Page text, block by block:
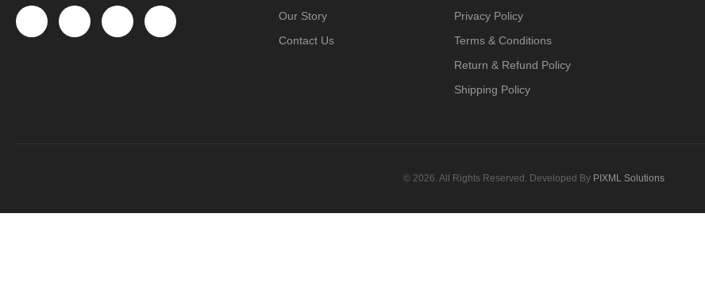
Our Story
Contact Us
Privacy Policy
Terms & Conditions
Return & Refund Policy
Shipping Policy
© 2026. All Rights Reserved. Developed By PIXML Solutions